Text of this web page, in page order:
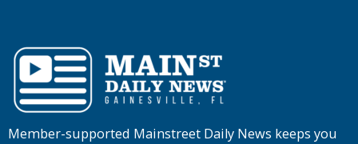
Member-supported Mainstreet Daily News keeps you